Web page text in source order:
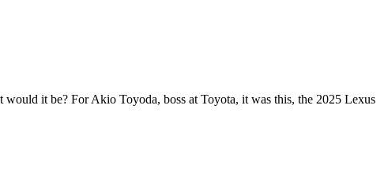
would it be? For Akio Toyoda, boss at Toyota, it was this, the 2025 Lexus